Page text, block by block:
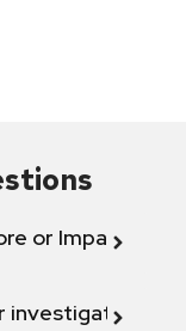
or Impact
investigation"